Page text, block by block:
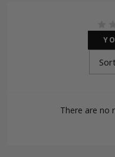
There are no